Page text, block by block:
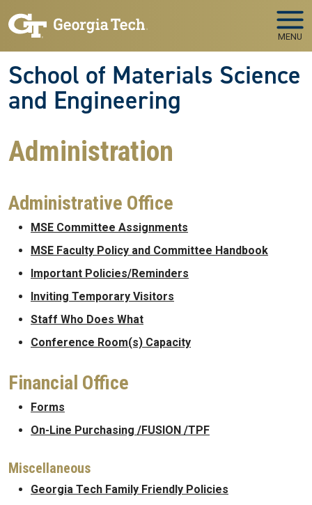
MENU
School of Materials Science
and Engineering
Administration
Administrative Office
MSE Committee Assignments
MSE Faculty Policy and Committee Handbook
Important Policies/Reminders
Inviting Temporary Visitors
Staff Who Does What
Conference Room(s) Capacity
Financial Office
Forms
On-Line Purchasing /FUSION /TPF
Miscellaneous
Georgia Tech Family Friendly Policies